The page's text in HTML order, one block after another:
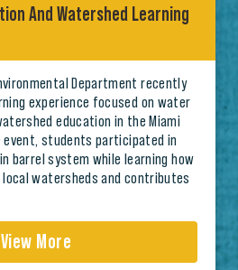
And Watershed Learning
Department recently
experience focused on water
education in the Miami
event, students participated in
barrel system while learning how
watersheds and contributes
View More